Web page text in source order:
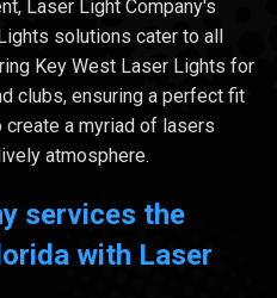
Laser Light Company's
solutions cater to all
Key West Laser Lights for
clubs, ensuring a perfect fit
a myriad of lasers
atmosphere.
services the
with Laser